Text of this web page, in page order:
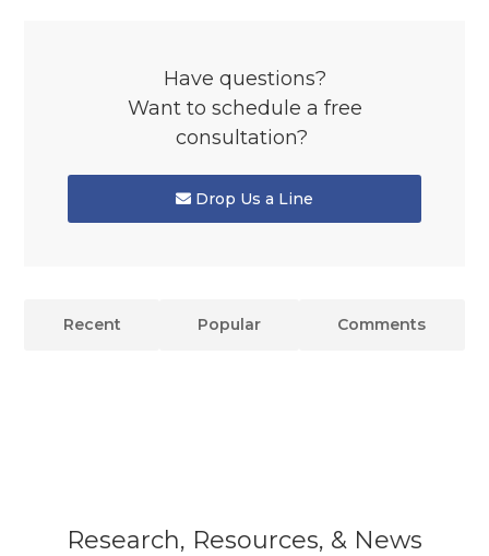
Have questions?
Want to schedule a free
consultation?
Drop Us a Line
Recent Popular Comments
Research, Resources, & News